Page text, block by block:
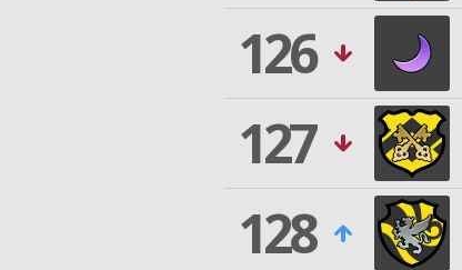
126
127
128